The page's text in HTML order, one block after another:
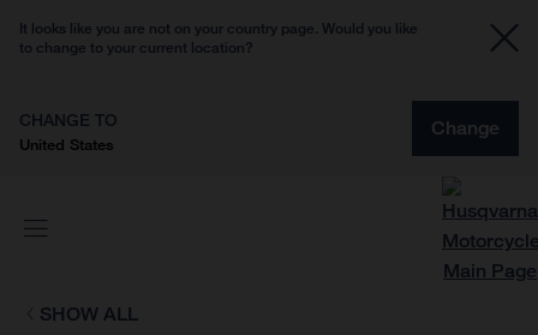
It looks like you are not on your country page. Would you like
to change to your current location?
CHANGE TO
United States
Change
SHOW ALL